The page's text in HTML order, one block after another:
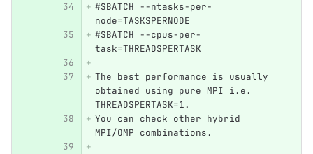
#SBATCH --ntasks-per-
node=TASKSPERNODE
#SBATCH --cpus-per-
task=THREADSPERTASK
The best performance is usually
obtained using pure MPI i.e.
THREADSPERTASK=1.
You can check other hybrid
MPI/OMP combinations.